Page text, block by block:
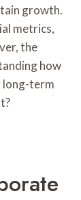
growth.
metrics,
the
how
long-term